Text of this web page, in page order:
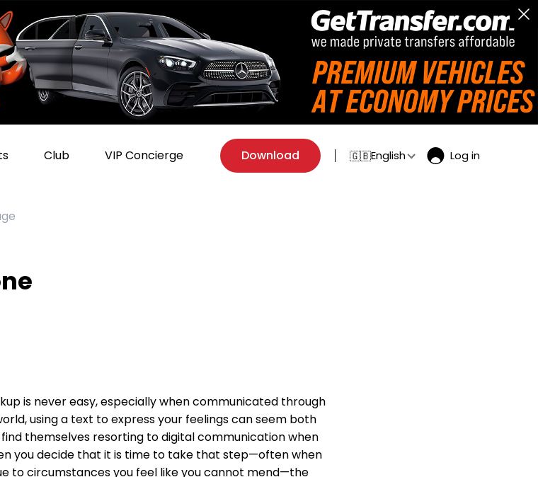
Club VIP Concierge Download 🇬🇧English Log in
is never easy, especially when communicated through
using a text to express your feelings can seem both
themselves resorting to digital communication when
you decide that it is time to take that step—often when
to circumstances you feel like you cannot mend—the